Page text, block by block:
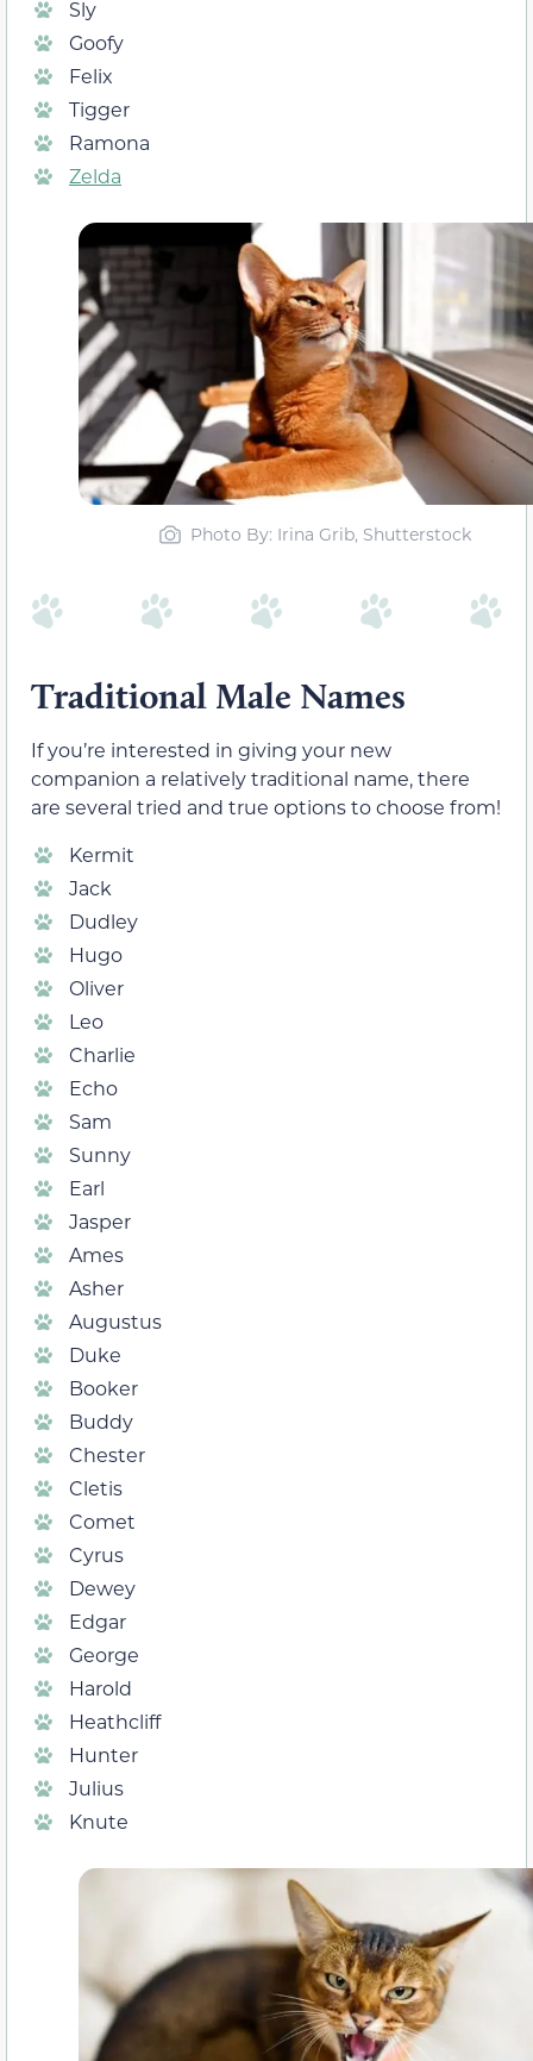
Sly
Goofy
Felix
Tigger
Ramona
Zelda
Photo By: Irina Grib, Shutterstock
Traditional Male Names
If you’re interested in giving your new
companion a relatively traditional name, there
are several tried and true options to choose from!
Kermit
Jack
Dudley
Hugo
Oliver
Leo
Charlie
Echo
Sam
Sunny
Earl
Jasper
Ames
Asher
Augustus
Duke
Booker
Buddy
Chester
Cletis
Comet
Cyrus
Dewey
Edgar
George
Harold
Heathcliff
Hunter
Julius
Knute